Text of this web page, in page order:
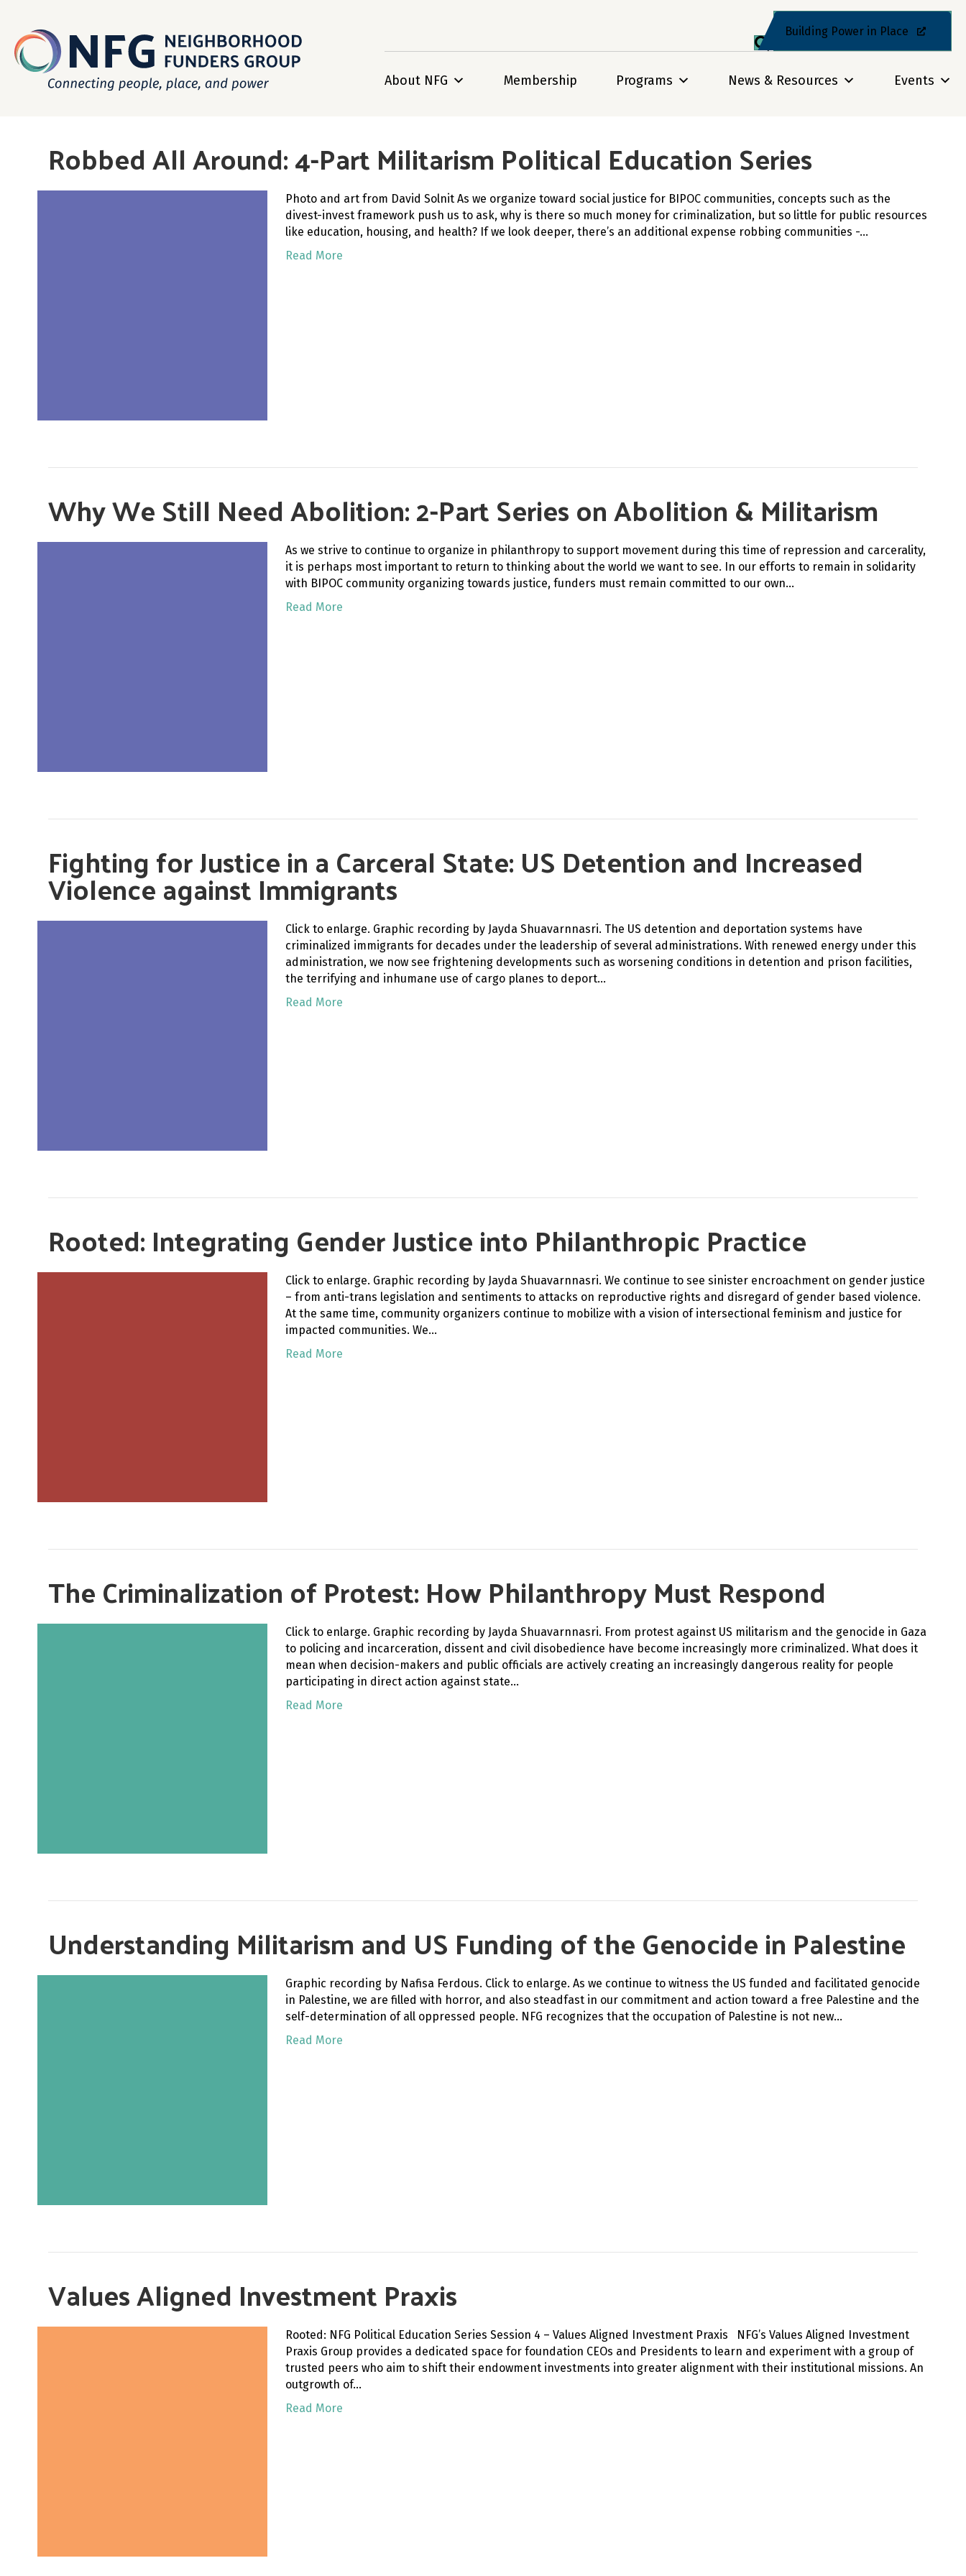
Building Power in Place
About NFG Membership Programs News & Resources Events
Robbed All Around: 4-Part Militarism Political Education Series
Photo and art from David Solnit As we organize toward social justice for BIPOC communities, concepts such as the
divest-invest framework push us to ask, why is there so much money for criminalization, but so little for public resources
like education, housing, and health? If we look deeper, there’s an additional expense robbing communities -…
Read More
Why We Still Need Abolition: 2-Part Series on Abolition & Militarism
As we strive to continue to organize in philanthropy to support movement during this time of repression and carcerality,
it is perhaps most important to return to thinking about the world we want to see. In our efforts to remain in solidarity
with BIPOC community organizing towards justice, funders must remain committed to our own…
Read More
Fighting for Justice in a Carceral State: US Detention and Increased
Violence against Immigrants
Click to enlarge. Graphic recording by Jayda Shuavarnnasri. The US detention and deportation systems have
criminalized immigrants for decades under the leadership of several administrations. With renewed energy under this
administration, we now see frightening developments such as worsening conditions in detention and prison facilities,
the terrifying and inhumane use of cargo planes to deport…
Read More
Rooted: Integrating Gender Justice into Philanthropic Practice
Click to enlarge. Graphic recording by Jayda Shuavarnnasri. We continue to see sinister encroachment on gender justice
– from anti-trans legislation and sentiments to attacks on reproductive rights and disregard of gender based violence.
At the same time, community organizers continue to mobilize with a vision of intersectional feminism and justice for
impacted communities. We…
Read More
The Criminalization of Protest: How Philanthropy Must Respond
Click to enlarge. Graphic recording by Jayda Shuavarnnasri. From protest against US militarism and the genocide in Gaza
to policing and incarceration, dissent and civil disobedience have become increasingly more criminalized. What does it
mean when decision-makers and public officials are actively creating an increasingly dangerous reality for people
participating in direct action against state…
Read More
Understanding Militarism and US Funding of the Genocide in Palestine
Graphic recording by Nafisa Ferdous. Click to enlarge. As we continue to witness the US funded and facilitated genocide
in Palestine, we are filled with horror, and also steadfast in our commitment and action toward a free Palestine and the
self-determination of all oppressed people. NFG recognizes that the occupation of Palestine is not new…
Read More
Values Aligned Investment Praxis
Rooted: NFG Political Education Series Session 4 – Values Aligned Investment Praxis NFG’s Values Aligned Investment
Praxis Group provides a dedicated space for foundation CEOs and Presidents to learn and experiment with a group of
trusted peers who aim to shift their endowment investments into greater alignment with their institutional missions. An
outgrowth of…
Read More